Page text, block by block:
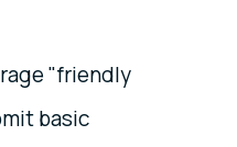
"friendly
basic